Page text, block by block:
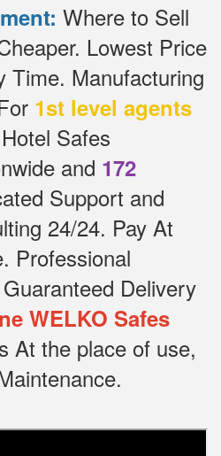
Where to Sell
Lowest Price
Time. Manufacturing
1st level agents
Safes
and 172
Support and
24/24. Pay At
Professional
Delivery
WELKO Safes
At the place of use,